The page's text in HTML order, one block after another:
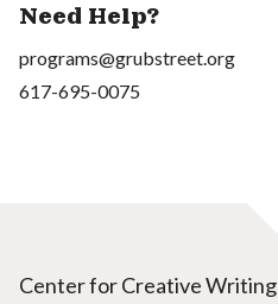
Need Help?
programs@grubstreet.org
617-695-0075
Center for Creative Writing